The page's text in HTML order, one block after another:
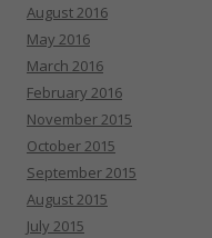
August 2016
May 2016
March 2016
February 2016
November 2015
October 2015
September 2015
August 2015
July 2015